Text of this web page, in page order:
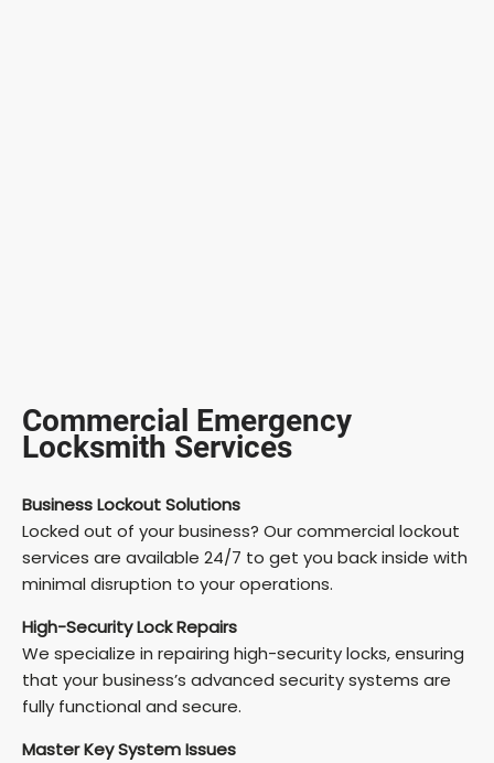
Commercial Emergency
Locksmith Services
Business Lockout Solutions
Locked out of your business? Our commercial lockout
services are available 24/7 to get you back inside with
minimal disruption to your operations.
High-Security Lock Repairs
We specialize in repairing high-security locks, ensuring
that your business’s advanced security systems are
fully functional and secure.
Master Key System Issues